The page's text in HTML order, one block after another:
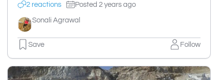
2 reactions Posted 2 years ago
Sonali Agrawal
Save Follow